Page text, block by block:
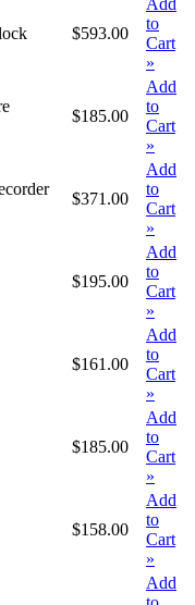
$593.00
to
Cart
»
$185.00
Add
to
Cart
»
$371.00
Add
to
Cart
»
$195.00
Add
to
Cart
»
$161.00
Add
to
Cart
»
$185.00
Add
to
Cart
»
$158.00
Add
to
Cart
»
Add